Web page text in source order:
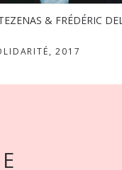
Award invited 30
photography the